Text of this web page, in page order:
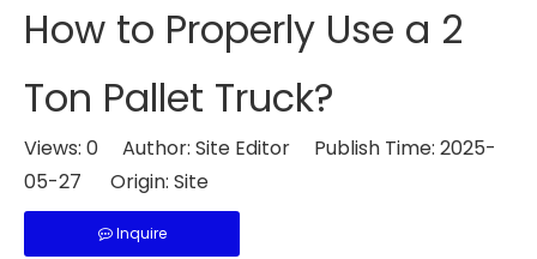
How to Properly Use a 2
Ton Pallet Truck?
Views: 0 Author: Site Editor Publish Time: 2025-
05-27 Origin: Site
Inquire